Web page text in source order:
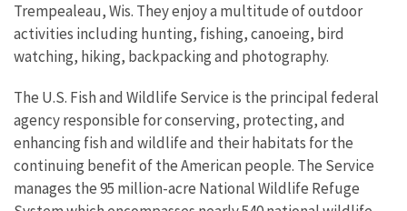
Trempealeau, Wis. They enjoy a multitude of outdoor
activities including hunting, fishing, canoeing, bird
watching, hiking, backpacking and photography.
The U.S. Fish and Wildlife Service is the principal federal
agency responsible for conserving, protecting, and
enhancing fish and wildlife and their habitats for the
continuing benefit of the American people. The Service
manages the 95 million-acre National Wildlife Refuge